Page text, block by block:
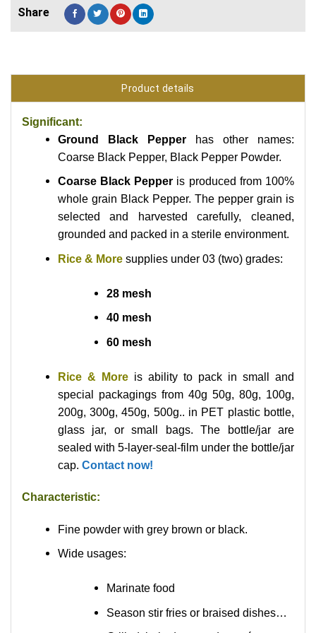
Product details
Significant:
Ground Black Pepper
has other names:
Coarse Black Pepper, Black Pepper Powder.
Coarse Black Pepper is produced from 100%
whole grain Black Pepper. The pepper grain is
selected and harvested carefully, cleaned,
grounded and packed in a sterile environment.
Rice & Moresupplies under 03 (two) grades:
28 mesh
40 mesh
60 mesh
Rice & Moreis ability to pack in small and
special packagings from 40g 50g, 80g, 100g,
200g, 300g, 450g, 500g.. in PET plastic bottle,
glass jar, or small bags. The bottle/jar are
sealed with 5-layer-seal-film under the bottle/jar
cap. Contact now!
Characteristic:
Fine powder with grey brown or black.
Wide usages:
Marinate food
Season stir fries or braised dishes…